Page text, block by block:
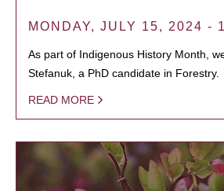
MONDAY, JULY 15, 2024 -
As part of Indigenous History Month,
Stefanuk, a PhD candidate in Forestry.
READ MORE